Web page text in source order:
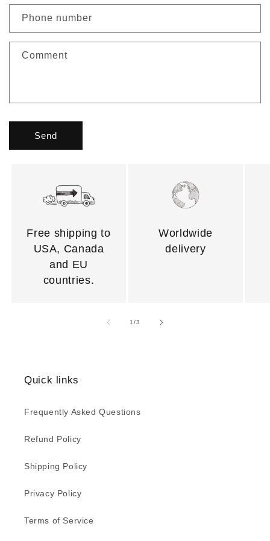
Phone number
Comment
Send
Free shipping to
USA, Canada
and EU
countries.
Worldwide
delivery
1/of
3
Quick links
Frequently Asked Questions
Refund Policy
Shipping Policy
Privacy Policy
Terms of Service